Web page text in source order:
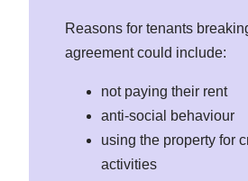
Reasons for tenants
agreement could include:
not paying their rent
anti-social behaviour
using the property for
activities